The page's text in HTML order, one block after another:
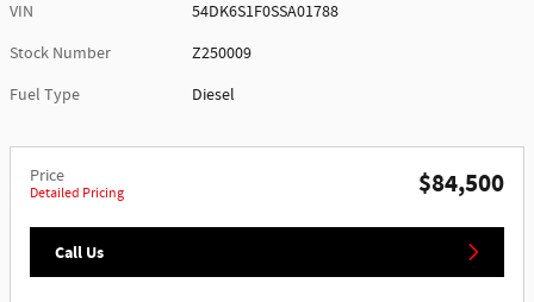
VIN
54DK6S1F0SSA01788
Stock Number
Z250009
Fuel Type
Diesel
Price
Detailed Pricing $84,500
Call Us